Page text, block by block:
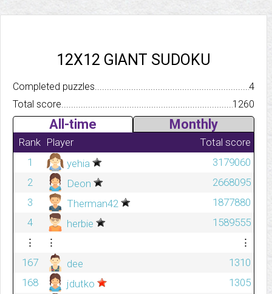
12X12 GIANT SUDOKU
Completed
4
Total score.................................................................................
1260
All-time Monthly
Rank Player
Total score
1
yehia
3179060
2
Deon
2668095
3
Therman42
1877880
4
herbie
1589555
⋮
⋮
⋮
167
dee
1310
168
jdutko
1305